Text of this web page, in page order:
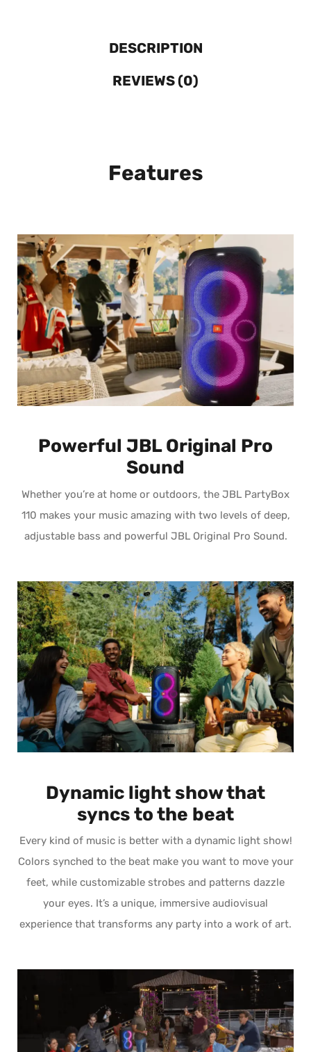
DESCRIPTION
REVIEWS (0)
Features
Powerful JBL Original Pro
Sound
Whether you’re at home or outdoors, the JBL PartyBox
110 makes your music amazing with two levels of deep,
adjustable bass and powerful JBL Original Pro Sound.
Dynamic light show that
syncs to the beat
Every kind of music is better with a dynamic light show!
Colors synched to the beat make you want to move your
feet, while customizable strobes and patterns dazzle
your eyes. It’s a unique, immersive audiovisual
experience that transforms any party into a work of art.